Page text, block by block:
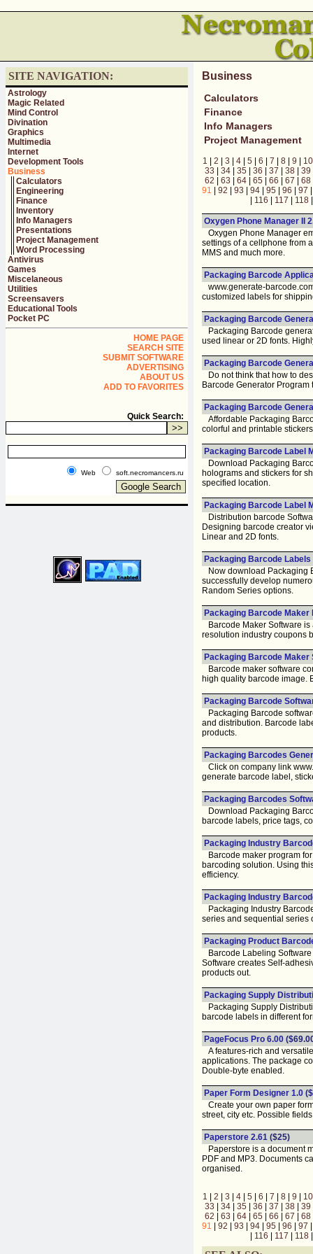
SITE NAVIGATION:
Astrology
Magic Related
Mind Control
Divination
Graphics
Multimedia
Internet
Development Tools
Business
Calculators
Engineering
Finance
Inventory
Info Managers
Presentations
Project Management
Word Processing
Antivirus
Games
Miscelaneous
Utilities
Screensavers
Educational Tools
Pocket PC
HOME PAGE
SEARCH SITE
SUBMIT SOFTWARE
ADVERTISING
ABOUT US
ADD TO FAVORITES
Quick Search:
Web soft.necromancers.ru
Business
Calculators
Finance
Info Managers
Project Management
1 | 2 | 3 | 4 | 5 | 6 | 7 | 8 | 9 | 10
33 | 34| 35 | 36 | 37 | 38| 39
62 | 63 | 64| 65 | 66 | 67 | 68
91 | 92 | 93 | 94 | 95 | 96 | 97
| 116 | 117 | 118
Oxygen Phone Manager II
Oxygen Phone Manager
settings of a cellphone from
MMS and much more.
Packaging Barcode
www.generate-
customized labels for
Packaging Barcode
Packaging Barcode
used linear or 2D fonts.
Packaging Barcode
Do not think that how to
Barcode Generator
Packaging Barcode
Affordable Packaging
colorful and printable
Packaging Barcode Label
Download Packaging
holograms and stickers for
specified location.
Packaging Barcode Label
Distribution barcode
Designing barcode creator
Linear and 2D fonts.
Packaging Barcode Labels
Now download Packaging
successfully develop
Random Series options.
Packaging Barcode Maker
Barcode Maker Software
resolution industry coupons
Packaging Barcode Maker
Barcode maker software
high quality barcode image.
Packaging Barcode
Packaging Barcode
and distribution. Barcode
products.
Packaging Barcodes
Click on company link
generate barcode label,
Packaging Barcodes
Download Packaging
barcode labels, price tags,
Packaging Industry
Barcode maker program
barcoding solution. Using
efficiency.
Packaging Industry
Packaging Industry
series and sequential series
Packaging Product
Barcode Labeling
Software creates Self-
products out.
Packaging Supply
Packaging Supply
barcode labels in different
PageFocus Pro 6.00
A features-rich and
applications. The package
Double-byte enabled.
Paper Form Designer 1.0
Create your own paper
street, city etc. Possible
Paperstore 2.61 ($25)
Paperstore is a document
PDF and MP3. Documents
organised.
1 | 2 | 3 | 4 | 5 | 6 | 7 | 8 | 9 | 10
33 | 34| 35 | 36 | 37 | 38| 39
62 | 63 | 64| 65 | 66 | 67 | 68
91 | 92 | 93 | 94 | 95 | 96 | 97
| 116 | 117 | 118